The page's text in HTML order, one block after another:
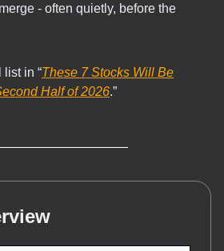
- often quietly, before the
list in “These 7 Stocks Will Be
Half of 2026.”